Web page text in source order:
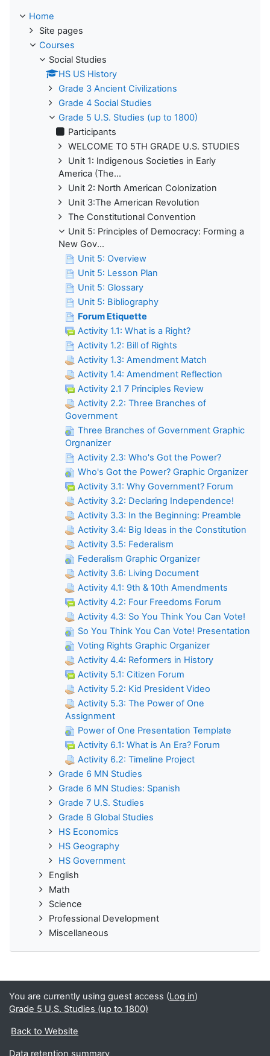
Home
Site pages
Courses
Social Studies
HS US History
Grade 3 Ancient Civilizations
Grade 4 Social Studies
Grade 5 U.S. Studies (up to 1800)
Participants
WELCOME TO 5TH GRADE U.S. STUDIES
Unit 1: Indigenous Societies in Early
America (The...
Unit 2: North American Colonization
Unit 3:The American Revolution
The Constitutional Convention
Unit 5: Principles of Democracy: Forming a
New Gov...
Unit 5: Overview
Unit 5: Lesson Plan
Unit 5: Glossary
Unit 5: Bibliography
Forum Etiquette
Activity 1.1: What is a Right?
Activity 1.2: Bill of Rights
Activity 1.3: Amendment Match
Activity 1.4: Amendment Reflection
Activity 2.1 7 Principles Review
Activity 2.2: Three Branches of
Government
Three Branches of Government Graphic
Orgnanizer
Activity 2.3: Who's Got the Power?
Who's Got the Power? Graphic Organizer
Activity 3.1: Why Government? Forum
Activity 3.2: Declaring Independence!
Activity 3.3: In the Beginning: Preamble
Activity 3.4: Big Ideas in the Constitution
Activity 3.5: Federalism
Federalism Graphic Organizer
Activity 3.6: Living Document
Activity 4.1: 9th & 10th Amendments
Activity 4.2: Four Freedoms Forum
Activity 4.3: So You Think You Can Vote!
So You Think You Can Vote! Presentation
Voting Rights Graphic Organizer
Activity 4.4: Reformers in History
Activity 5.1: Citizen Forum
Activity 5.2: Kid President Video
Activity 5.3: The Power of One
Assignment
Power of One Presentation Template
Activity 6.1: What is An Era? Forum
Activity 6.2: Timeline Project
Grade 6 MN Studies
Grade 6 MN Studies: Spanish
Grade 7 U.S. Studies
Grade 8 Global Studies
HS Economics
HS Geography
HS Government
English
Math
Science
Professional Development
Miscellaneous
You are currently using guest access (Log in)
Grade 5 U.S. Studies (up to 1800)
Back to Website
Data retention summary